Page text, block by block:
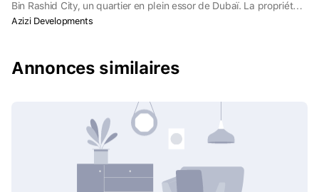
Bin Rashid City, un quartier en plein essor de Dubaï. La propriété
se trouve à deux pas de l'hippodrome de Meydan, qui accueille
Azizi Developments
Annonces similaires